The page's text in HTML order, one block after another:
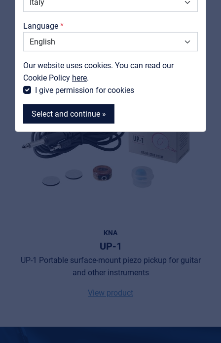
Language
Our website uses cookies. You can read our
Cookie Policy here.
I give permission for cookies
Select and continue »
Catalogs
Support
© 2026 Frenexport SpA
KNA
UP-1
UP-1 Portable surface-mount piezo pickup for guitar
and other instruments
View product